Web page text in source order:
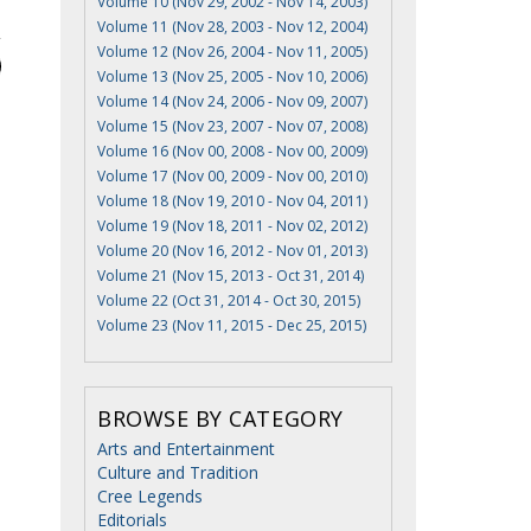
Volume 11 (Nov 28, 2003 - Nov 12, 2004)
Volume 12 (Nov 26, 2004 - Nov 11, 2005)
Volume 13 (Nov 25, 2005 - Nov 10, 2006)
Volume 14 (Nov 24, 2006 - Nov 09, 2007)
Volume 15 (Nov 23, 2007 - Nov 07, 2008)
Volume 16 (Nov 00, 2008 - Nov 00, 2009)
Volume 17 (Nov 00, 2009 - Nov 00, 2010)
Volume 18 (Nov 19, 2010 - Nov 04, 2011)
Volume 19 (Nov 18, 2011 - Nov 02, 2012)
Volume 20 (Nov 16, 2012 - Nov 01, 2013)
Volume 21 (Nov 15, 2013 - Oct 31, 2014)
Volume 22 (Oct 31, 2014 - Oct 30, 2015)
Volume 23 (Nov 11, 2015 - Dec 25, 2015)
BROWSE BY CATEGORY
Arts and Entertainment
Culture and Tradition
Cree Legends
Editorials